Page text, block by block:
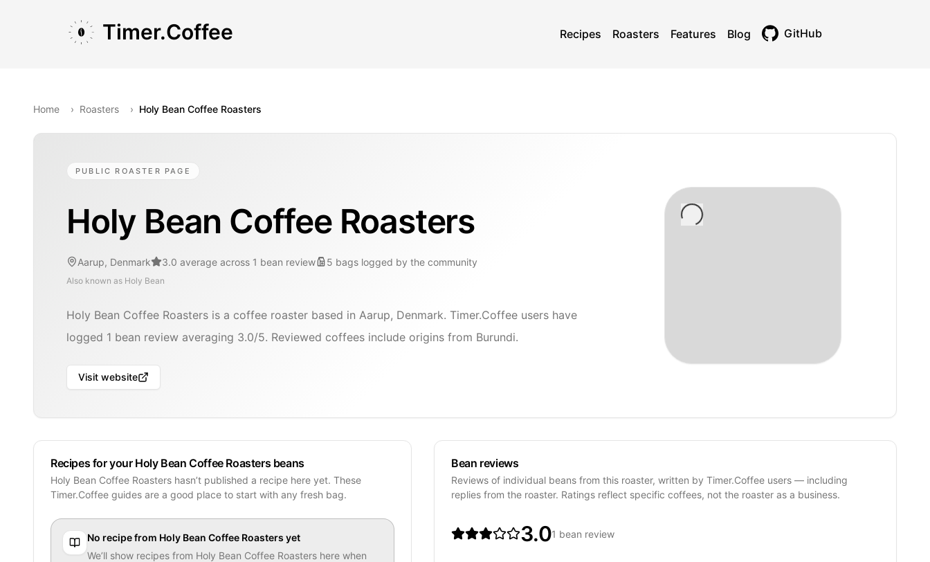
Timer.Coffee Recipes Roasters Features Blog GitHub
Home › Roasters › Holy Bean Coffee Roasters
PUBLIC ROASTER PAGE
Holy Bean Coffee Roasters
Aarup, Denmark 3.0 average across 1 bean review 5 bags logged by the community
Also known as Holy Bean
Holy Bean Coffee Roasters is a coffee roaster based in Aarup, Denmark. Timer.Coffee users have
logged 1 bean review averaging 3.0/5. Reviewed coffees include origins from Burundi.
Visit website
Recipes for your Holy Bean Coffee Roasters beans
Holy Bean Coffee Roasters hasn’t published a recipe here yet. These
Timer.Coffee guides are a good place to start with any fresh bag.
No recipe from Holy Bean Coffee Roasters yet
We’ll show recipes from Holy Bean Coffee Roasters here when
Bean reviews
Reviews of individual beans from this roaster, written by Timer.Coffee users — including
replies from the roaster. Ratings reflect specific coffees, not the roaster as a business.
3.01 bean review